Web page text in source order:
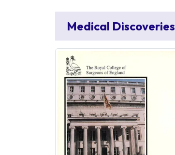
Medical Discoveries